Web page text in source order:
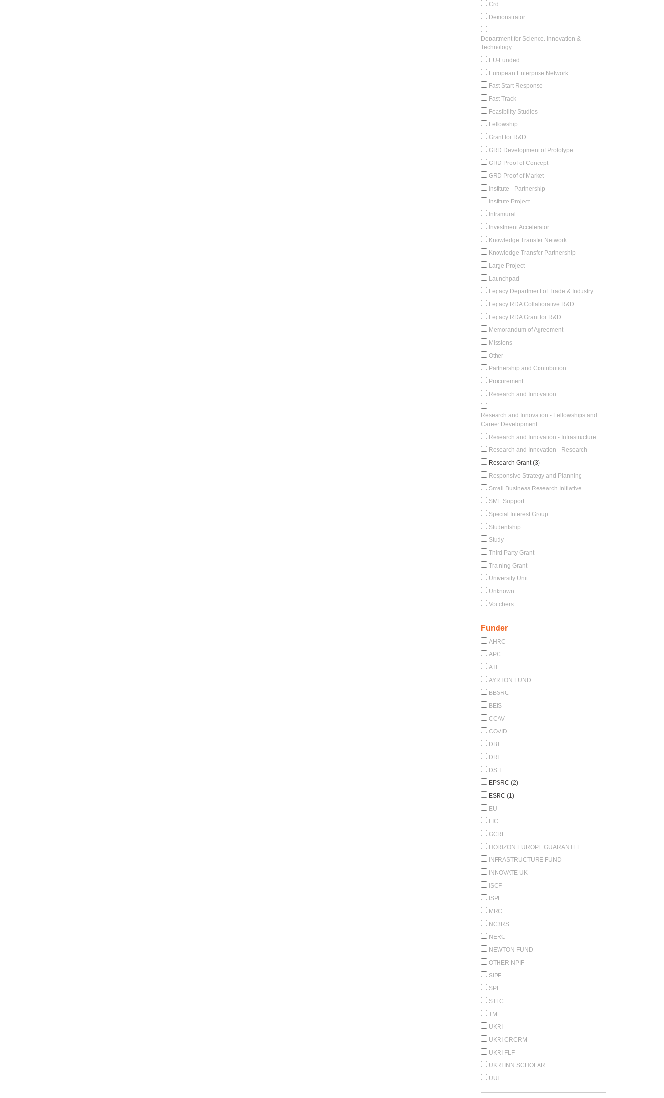
Crd
Demonstrator
Department for Science, Innovation &
Technology
EU-Funded
European Enterprise Network
Fast Start Response
Fast Track
Feasibility Studies
Fellowship
Grant for R&D
GRD Development of Prototype
GRD Proof of Concept
GRD Proof of Market
Institute - Partnership
Institute Project
Intramural
Investment Accelerator
Knowledge Transfer Network
Knowledge Transfer Partnership
Large Project
Launchpad
Legacy Department of Trade & Industry
Legacy RDA Collaborative R&D
Legacy RDA Grant for R&D
Memorandum of Agreement
Missions
Other
Partnership and Contribution
Procurement
Research and Innovation
Research and Innovation - Fellowships and
Career Development
Research and Innovation - Infrastructure
Research and Innovation - Research
Research Grant (3)
Responsive Strategy and Planning
Small Business Research Initiative
SME Support
Special Interest Group
Studentship
Study
Third Party Grant
Training Grant
University Unit
Unknown
Vouchers
Funder
AHRC
APC
ATI
AYRTON FUND
BBSRC
BEIS
CCAV
COVID
DBT
DRI
DSIT
EPSRC (2)
ESRC (1)
EU
FIC
GCRF
HORIZON EUROPE GUARANTEE
INFRASTRUCTURE FUND
INNOVATE UK
ISCF
ISPF
MRC
NC3RS
NERC
NEWTON FUND
OTHER NPIF
SIPF
SPF
STFC
TMF
UKRI
UKRI CRCRM
UKRI FLF
UKRI INN.SCHOLAR
UUI